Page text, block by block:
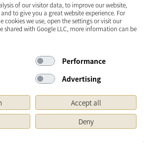
SOCIAL MEDIA
incl. VAT and plus
Shipping costs
Manufacturer's recommended retail price
of our visitor data, to improve our website,
to give you a great website experience. For
we use, open the settings or visit our
shared with Google LLC, more information can be
Performance
Advertising
Accept all
Deny